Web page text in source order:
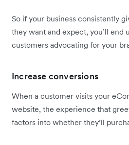
So if your business consistently
they want and expect, you’ll end
customers advocating for your
Increase conversions
When a customer visits your
website, the experience that
factors into whether they’ll